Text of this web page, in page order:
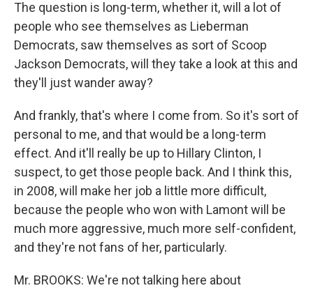
The question is long-term, whether it, will a lot of
people who see themselves as Lieberman
Democrats, saw themselves as sort of Scoop
Jackson Democrats, will they take a look at this and
they'll just wander away?
And frankly, that's where I come from. So it's sort of
personal to me, and that would be a long-term
effect. And it'll really be up to Hillary Clinton, I
suspect, to get those people back. And I think this,
in 2008, will make her job a little more difficult,
because the people who won with Lamont will be
much more aggressive, much more self-confident,
and they're not fans of her, particularly.
Mr. BROOKS: We're not talking here about